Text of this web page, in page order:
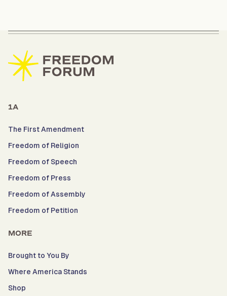
1A
The First Amendment
Freedom of Religion
Freedom of Speech
Freedom of Press
Freedom of Assembly
Freedom of Petition
MORE
Brought to You By
Where America Stands
Shop